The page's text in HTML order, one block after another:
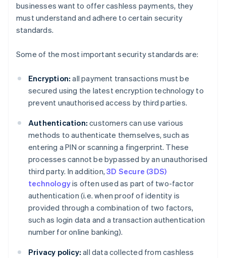
businesses want to offer cashless payments, they
must understand and adhere to certain security
standards.
Some of the most important security standards are:
Encryption: all payment transactions must be
secured using the latest encryption technology to
prevent unauthorised access by third parties.
Authentication: customers can use various
methods to authenticate themselves, such as
entering a PIN or scanning a fingerprint. These
processes cannot be bypassed by an unauthorised
third party. In addition,3D Secure (3DS)
technologyis often used as part of two-factor
authentication (i.e. when proof of identity is
provided through a combination of two factors,
such as login data and a transaction authentication
number for online banking).
Privacy policy: all data collected from cashless